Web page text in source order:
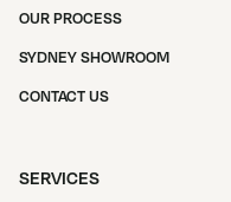
OUR PROCESS
SYDNEY SHOWROOM
CONTACT US
SERVICES